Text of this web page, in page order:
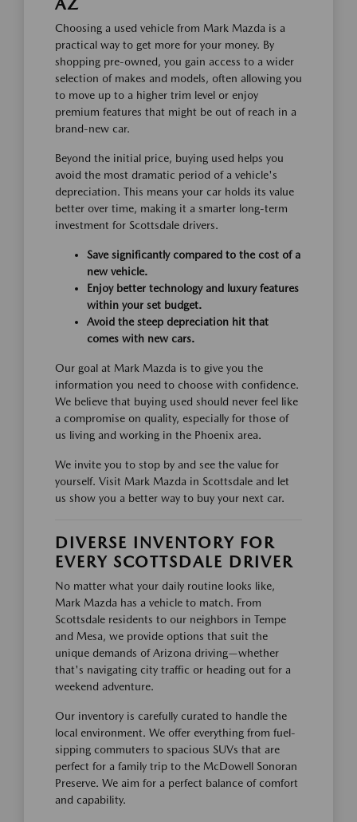
AZ
Choosing a used vehicle from Mark Mazda is a
practical way to get more for your money. By
shopping pre-owned, you gain access to a wider
selection of makes and models, often allowing you
to move up to a higher trim level or enjoy
premium features that might be out of reach in a
brand-new car.
Beyond the initial price, buying used helps you
avoid the most dramatic period of a vehicle's
depreciation. This means your car holds its value
better over time, making it a smarter long-term
investment for Scottsdale drivers.
Save significantly compared to the cost of a
new vehicle.
Enjoy better technology and luxury features
within your set budget.
Avoid the steep depreciation hit that
comes with new cars.
Our goal at Mark Mazda is to give you the
information you need to choose with confidence.
We believe that buying used should never feel like
a compromise on quality, especially for those of
us living and working in the Phoenix area.
We invite you to stop by and see the value for
yourself. Visit Mark Mazda in Scottsdale and let
us show you a better way to buy your next car.
DIVERSE INVENTORY FOR
EVERY SCOTTSDALE DRIVER
No matter what your daily routine looks like,
Mark Mazda has a vehicle to match. From
Scottsdale residents to our neighbors in Tempe
and Mesa, we provide options that suit the
unique demands of Arizona driving—whether
that's navigating city traffic or heading out for a
weekend adventure.
Our inventory is carefully curated to handle the
local environment. We offer everything from fuel-
sipping commuters to spacious SUVs that are
perfect for a family trip to the McDowell Sonoran
Preserve. We aim for a perfect balance of comfort
and capability.